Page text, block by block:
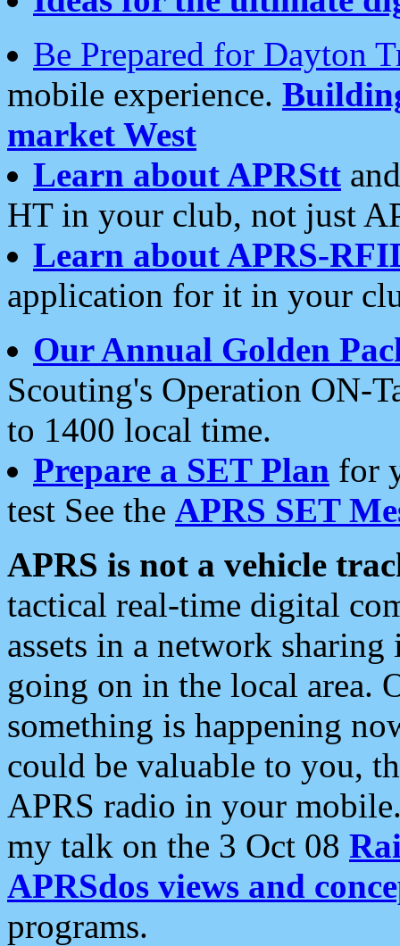
Be Prepared for Dayton
mobile experience.
market West
Learn about APRStt
HT in your club, not just
Learn about APRS-
application for it in your
Our Annual Golden
Scouting's Operation ON-
to 1400 local time.
Prepare a SET Plan for
test See the APRS SET
APRS is not a vehicle
tactical real-time digital
assets in a network
going on in the local area.
something is happening
could be valuable to you,
APRS radio in your
my talk on the 3 Oct 08
APRSdos views and
programs.